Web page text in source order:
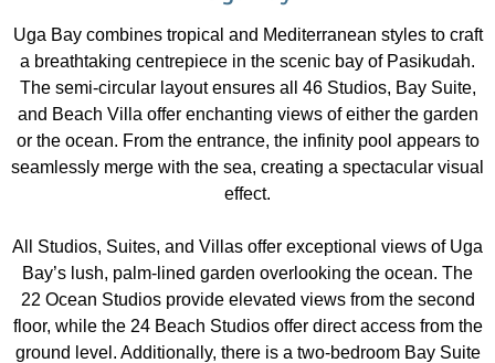
Uga Bay combines tropical and Mediterranean styles to craft
a breathtaking centrepiece in the scenic bay of Pasikudah.
The semi-circular layout ensures all 46 Studios, Bay Suite,
and Beach Villa offer enchanting views of either the garden
or the ocean. From the entrance, the infinity pool appears to
seamlessly merge with the sea, creating a spectacular visual
effect.
All Studios, Suites, and Villas offer exceptional views of Uga
Bay’s lush, palm-lined garden overlooking the ocean. The
22 Ocean Studios provide elevated views from the second
floor, while the 24 Beach Studios offer direct access from the
ground level. Additionally, there is a two-bedroom Bay Suite